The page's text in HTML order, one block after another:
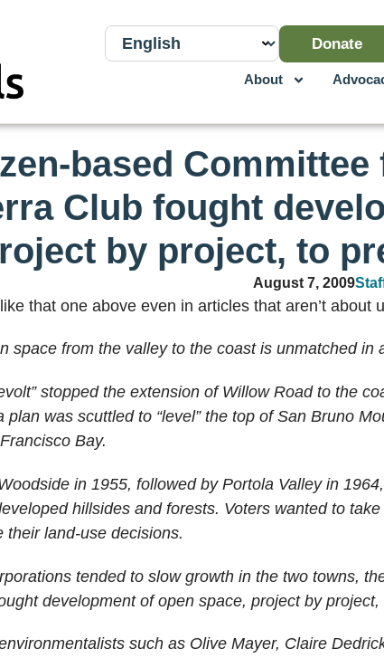
Donate
About
based
Club fought
by project, to
August 7, 2009
that one above even in articles that aren’t
space from the valley to the coast is unmatched in
stopped the extension of Willow Road to the
plan was scuttled to “level” the top of San Bruno
Bay.
in 1955, followed by Portola Valley in
hillsides and forests. Voters wanted to
their land-use decisions.
tended to slow growth in the two towns,
development of open space, project by
such as Olive Mayer, Claire